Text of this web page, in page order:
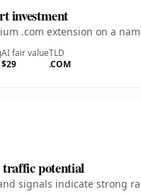
investment
.com extension on a
AI fair value
$29
TLD
.COM
traffic potential
signals indicate strong